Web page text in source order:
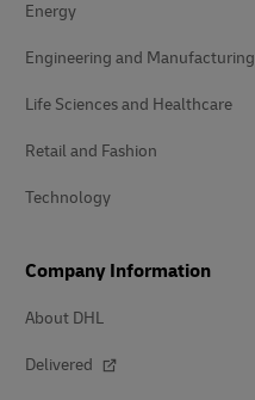
Energy
Engineering and Manufacturing
Life Sciences and Healthcare
Retail and Fashion
Technology
Company Information
About DHL
Delivered